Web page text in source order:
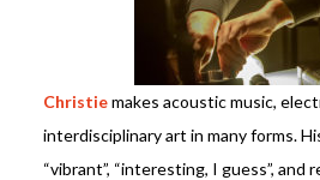
Christiemakes acoustic music,
interdisciplinary art in many forms.
“vibrant”, “interesting, I guess”, and